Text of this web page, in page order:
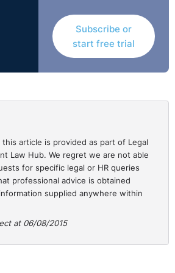
Award: €20,000 for
a claim by Ms Patricia Cullen
to discriminatory treatment by
addition, a claim of victimisation
was found but the complainant
document after she had
The Equality Officer said
complainant was in fact given a
to "meets the requirements of the
document and that this was
The 'revised' document
Subscribe or
start free trial
article is provided as part of Legal
Law Hub. We regret we are not able
for specific legal or HR queries
professional advice is obtained
supplied anywhere within
at 06/08/2015